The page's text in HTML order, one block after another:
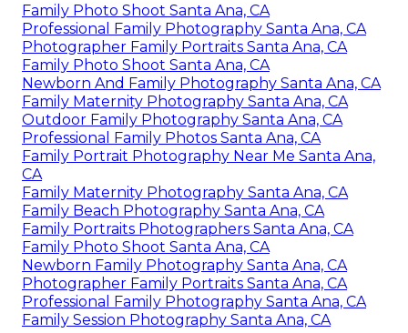
Family Photo Shoot Santa Ana, CA
Professional Family Photography Santa Ana, CA
Photographer Family Portraits Santa Ana, CA
Family Photo Shoot Santa Ana, CA
Newborn And Family Photography Santa Ana, CA
Family Maternity Photography Santa Ana, CA
Outdoor Family Photography Santa Ana, CA
Professional Family Photos Santa Ana, CA
Family Portrait Photography Near Me Santa Ana,
CA
Family Maternity Photography Santa Ana, CA
Family Beach Photography Santa Ana, CA
Family Portraits Photographers Santa Ana, CA
Family Photo Shoot Santa Ana, CA
Newborn Family Photography Santa Ana, CA
Photographer Family Portraits Santa Ana, CA
Professional Family Photography Santa Ana, CA
Family Session Photography Santa Ana, CA